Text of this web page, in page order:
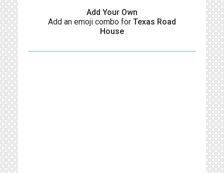
Add Your Own
Add an emoji combo for Texas Road
House